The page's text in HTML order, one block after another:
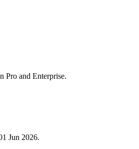
Pro and Enterprise.
Jun 2026.